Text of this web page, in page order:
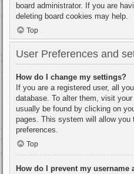
board administrator. If you are
deleting board cookies may help.
Top
User Preferences and
How do I change my settings?
If you are a registered user, all
database. To alter them, visit
usually be found by clicking on
pages. This system will allow you
preferences.
Top
How do I prevent my